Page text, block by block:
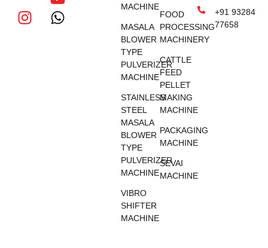
MACHINE
MASALA
BLOWER
TYPE
PULVERIZER
MACHINE
STAINLESS
STEEL
MASALA
BLOWER
TYPE
PULVERIZER
MACHINE
VIBRO
SHIFTER
MACHINE
FOOD
PROCESSING
MACHINERY
CATTLE
FEED
PELLET
MAKING
MACHINE
PACKAGING
MACHINE
SEVAI
MACHINE
+91 93284
77658